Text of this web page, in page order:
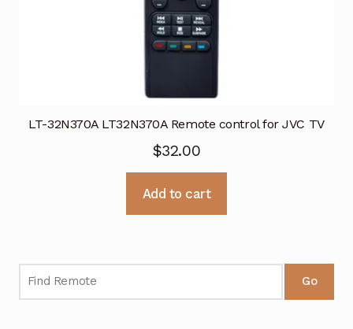
LT-32N370A LT32N370A Remote control for JVC TV
$32.00
Add to cart
Go